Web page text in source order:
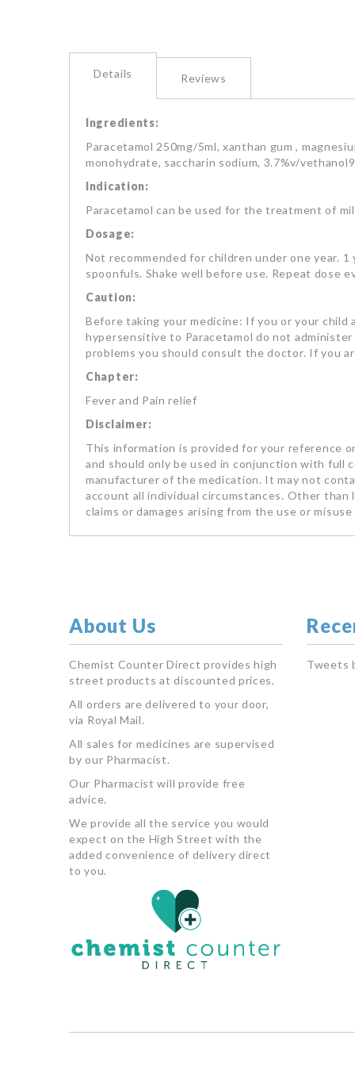
Details
Ingredients:
Paracetamol 250mg/5ml, xanthan gum ,
monohydrate, saccharin sodium, 3.7%v/
Indication:
Paracetamol can be used for the treatment of
Dosage:
Not recommended for children under one year.
spoonfuls. Shake well before use. Repeat dose
Caution:
Before taking your medicine: If you or your
hypersensitive to Paracetamol do not
problems you should consult the doctor. If you
Chapter:
Fever and Pain relief
Disclaimer:
This information is provided for your reference
and should only be used in conjunction with full
manufacturer of the medication. It may not
account all individual circumstances. Other
claims or damages arising from the use or
Reviews
About Us
Chemist Counter Direct provides high
street products at discounted prices.
All orders are delivered to your door,
via Royal Mail.
All sales for medicines are supervised
by our Pharmacist.
Our Pharmacist will provide free
advice.
We provide all the service you would
expect on the High Street with the
added convenience of delivery direct
to you.
Tweets